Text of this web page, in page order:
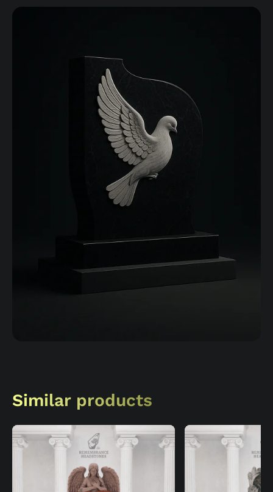
Similar products